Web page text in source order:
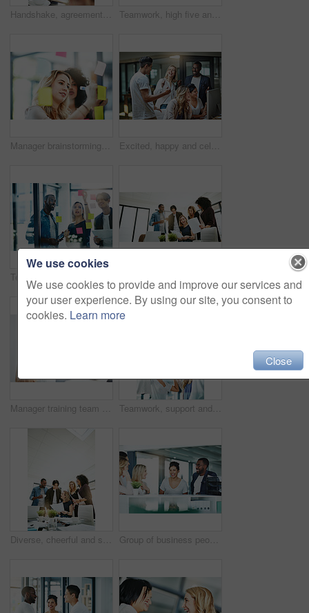
Handshake, agreement and collaboration of employees greeting in the office or working together. A young business woman smiling greets a colleague by handshaking at the workplace Teamwork, high five and business people in meeting for planning with achievement, victory and cheering. Marketing team, collaboration and men and women celebrate success, planning and goals in office
Manager brainstorming, planning and writing sticky notes on glass window. Female worker showing corporate leadership, and management skills. Detail information on tasks to meet company objectives Excited, happy and celebrating marketing agents cheering after meeting goal and deadline in office late at night. Diverse creative team with successful fist hand gesture while working on a computer
Manager training team of businesspeople in office boardroom meeting. Professional creative leader talking in a workshop presentation, education seminar and conference with diverse group of colleagues Teamwork, support and fun at work with a happy group of business people enjoying a team building activity. Diverse colleagues joining hands to show community, collaborating while smiling and talking
Diverse, cheerful and successful meeting with business people working, planning or brainstorming ideas strategy for project report or paper work. Busy colleagues showing good teamwork and copy space Group of business people talking and having a friendly discussion at work. Happy smiling employees telling funny stories. Diverse team laughing and sharing ideas in an informal brainstorming session.
We use cookies
We use cookies to provide and improve our services and
your user experience. By using our site, you consent to
cookies. Learn more
Close